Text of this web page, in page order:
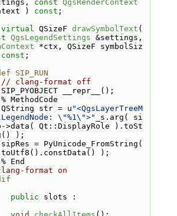
const QgsRenderContext
) const ;
virtual QSizeF drawSymbolText
QgsLegendSettings
*ctx, QSizeF symbolSiz
const ;
SIP_RUN
// clang-format off
__repr__();
MethodCode
str = u
"<QgsLayerTreeM
\"%1\">"
_s.arg( si
>data( Qt::DisplayRole ).toSt
);
= PyUnicode_FromString(
);
End
format on
public slots :